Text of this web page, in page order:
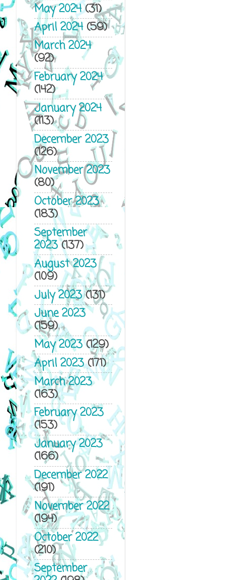
May 2024(31)
April 2024(59)
March 2024
(92)
February 2024
(142)
January 2024
(113)
December 2023
(126)
November 2023
(80)
October 2023
(183)
September
2023(137)
August 2023
(109)
July 2023(131)
June 2023
(159)
May 2023(129)
April 2023(171)
March 2023
(163)
February 2023
(153)
January 2023
(166)
December 2022
(191)
November 2022
(194)
October 2022
(210)
September